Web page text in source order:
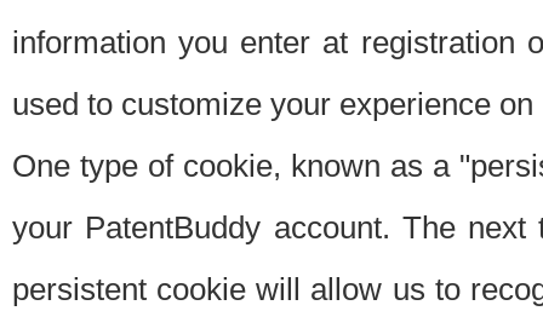
information you enter at registration
used to customize your experience
One type of cookie, known as a
your PatentBuddy account. The
persistent cookie will allow us to